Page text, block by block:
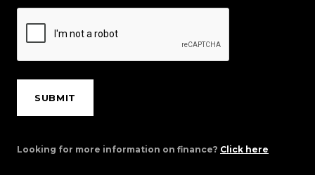
SUBMIT
Looking for more information on finance? Click here